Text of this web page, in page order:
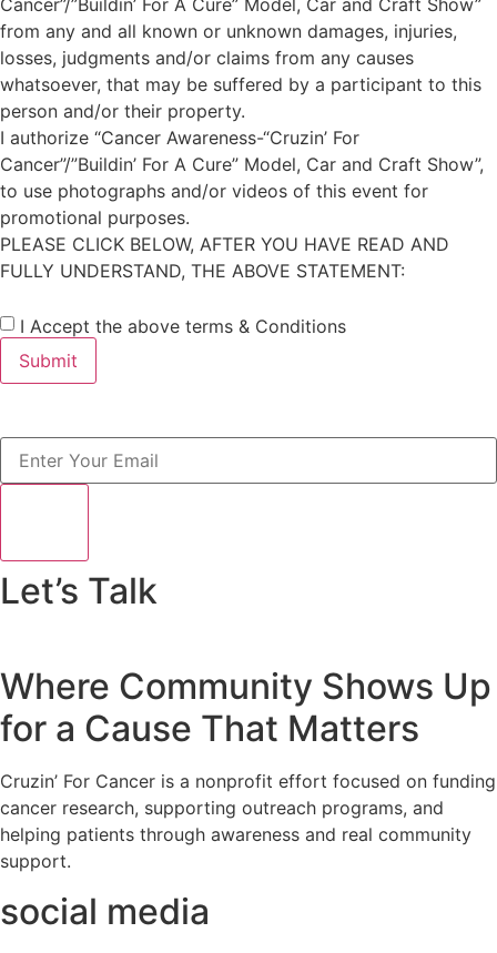
Cancer”/”Buildin’ For A Cure” Model, Car and Craft Show”
from any and all known or unknown damages, injuries,
losses, judgments and/or claims from any causes
whatsoever, that may be suffered by a participant to this
person and/or their property. ​​
I authorize “Cancer Awareness-“Cruzin’ For
Cancer”/”Buildin’ For A Cure” Model, Car and Craft Show”,
to use photographs and/or videos of this event for
promotional purposes. ​
PLEASE CLICK BELOW, AFTER YOU HAVE READ AND
FULLY UNDERSTAND, THE ABOVE STATEMENT:
I Accept the above terms & Conditions
Submit
Let’s Talk
Where Community Shows Up
for a Cause That Matters
Cruzin’ For Cancer is a nonprofit effort focused on funding
cancer research, supporting outreach programs, and
helping patients through awareness and real community
support.
social media